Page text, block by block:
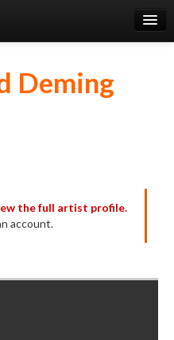
Deming
the full artist profile.
account.